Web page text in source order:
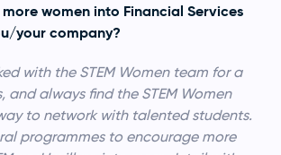
women into Financial Services
your company?
with the STEM Women team for a
and always find the STEM Women
to network with talented students.
programmes to encourage more